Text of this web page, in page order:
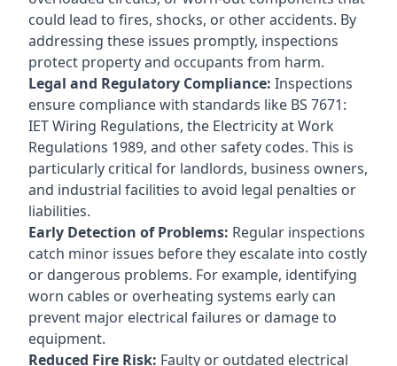
could lead to fires, shocks, or other accidents. By
addressing these issues promptly, inspections
protect property and occupants from harm.
Legal and Regulatory Compliance: Inspections
ensure compliance with standards like BS 7671:
IET Wiring Regulations, the Electricity at Work
Regulations 1989, and other safety codes. This is
particularly critical for landlords, business owners,
and industrial facilities to avoid legal penalties or
liabilities.
Early Detection of Problems: Regular inspections
catch minor issues before they escalate into costly
or dangerous problems. For example, identifying
worn cables or overheating systems early can
prevent major electrical failures or damage to
equipment.
Reduced Fire Risk: Faulty or outdated electrical